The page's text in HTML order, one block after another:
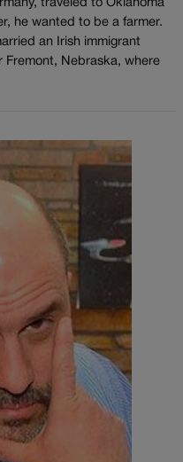
traveled to Oklahoma
he wanted to be a farmer.
an Irish immigrant
Fremont, Nebraska, where